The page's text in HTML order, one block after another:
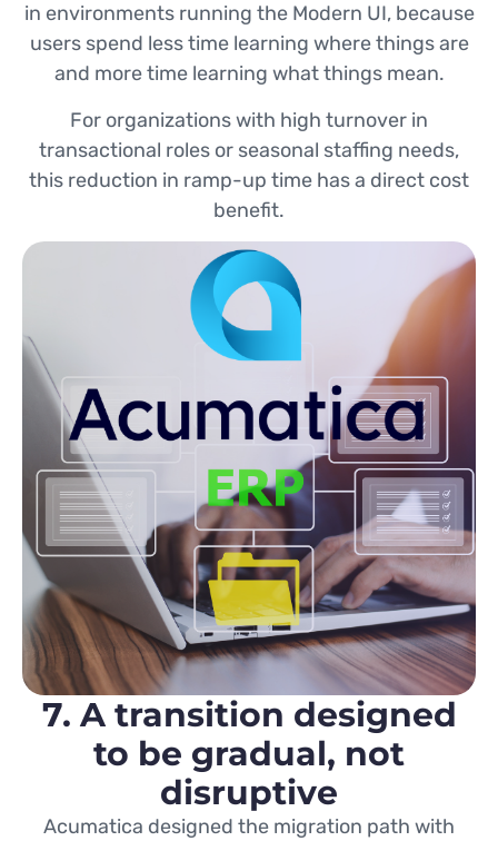
in environments running the Modern UI, because
users spend less time learning where things are
and more time learning what things mean.
For organizations with high turnover in
transactional roles or seasonal staffing needs,
this reduction in ramp-up time has a direct cost
benefit.
7. A transition designed
to be gradual, not
disruptive
Acumatica designed the migration path with